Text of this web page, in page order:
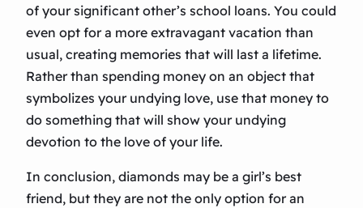
of your significant other’s school loans. You could
even opt for a more extravagant vacation than
usual, creating memories that will last a lifetime.
Rather than spending money on an object that
symbolizes your undying love, use that money to
do something that will show your undying
devotion to the love of your life.
In conclusion, diamonds may be a girl’s best
friend, but they are not the only option for an